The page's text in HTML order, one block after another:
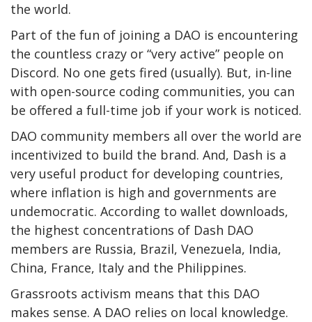
the world.
Part of the fun of joining a DAO is encountering
the countless crazy or “very active” people on
Discord. No one gets fired (usually). But, in-line
with open-source coding communities, you can
be offered a full-time job if your work is noticed.
DAO community members all over the world are
incentivized to build the brand. And, Dash is a
very useful product for developing countries,
where inflation is high and governments are
undemocratic. According to wallet downloads,
the highest concentrations of Dash DAO
members are Russia, Brazil, Venezuela, India,
China, France, Italy and the Philippines.
Grassroots activism means that this DAO
makes sense. A DAO relies on local knowledge.